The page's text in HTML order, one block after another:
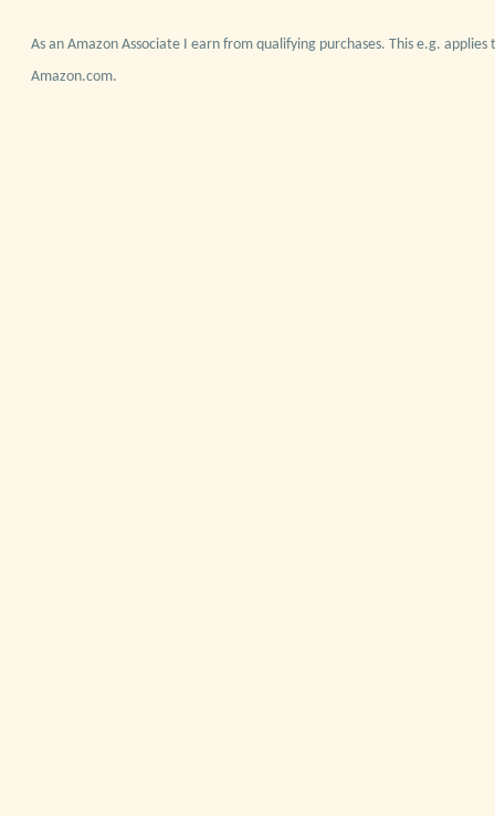
As an Amazon Associate I earn from qualifying purchases. This e.g. applies
Amazon.com.